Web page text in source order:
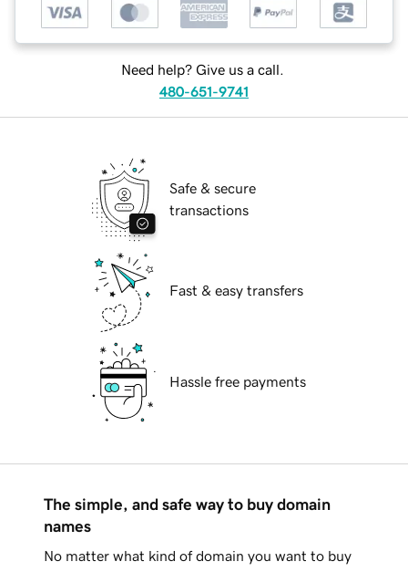
Need help? Give us a call.
480-651-9741
Safe & secure
transactions
Fast & easy transfers
Hassle free payments
The simple, and safe way to buy domain
names
No matter what kind of domain you want to buy